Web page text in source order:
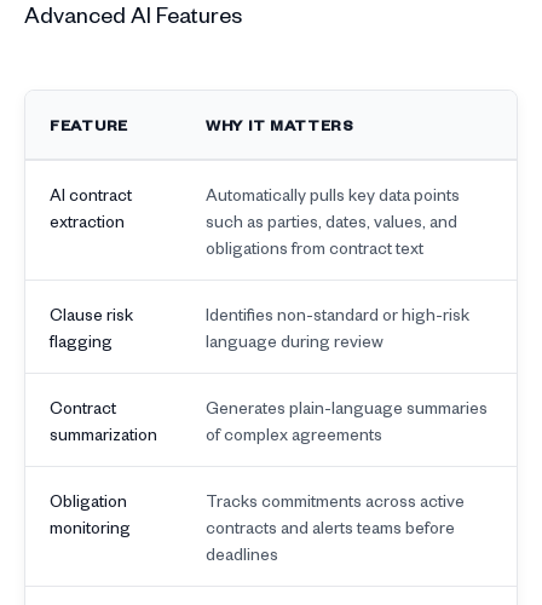
Advanced AI Features
FEATURE WHY IT MATTERS
AI contract
extraction
Automatically pulls key data points
such as parties, dates, values, and
obligations from contract text
Clause risk
flagging
Identifies non-standard or high-risk
language during review
Contract
summarization
Generates plain-language summaries
of complex agreements
Obligation
monitoring
Tracks commitments across active
contracts and alerts teams before
deadlines